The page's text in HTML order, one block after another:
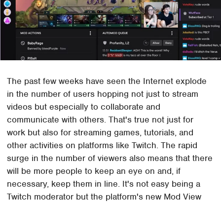
The past few weeks have seen the Internet explode
in the number of users hopping not just to stream
videos but especially to collaborate and
communicate with others. That's true not just for
work but also for streaming games, tutorials, and
other activities on platforms like Twitch. The rapid
surge in the number of viewers also means that there
will be more people to keep an eye on and, if
necessary, keep them in line. It's not easy being a
Twitch moderator but the platform's new Mod View